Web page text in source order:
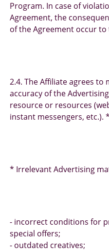
Program. In case of
Agreement, the
of the Agreement occur to
2.4. The Affiliate agrees
accuracy of the
resource or resources
instant messengers, etc.). *
* Irrelevant Advertising
- incorrect conditions for
special offers;
- outdated creatives;